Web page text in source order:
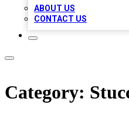
ABOUT US
CONTACT US
Category: